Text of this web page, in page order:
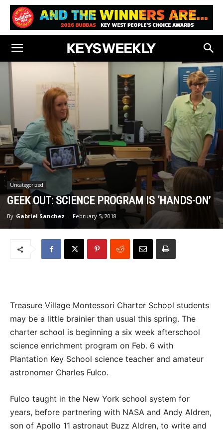
Uncategorized
GEEK OUT: SCIENCE PROGRAM IS ‘HANDS-ON’
By Gabriel Sanchez - February 5, 2018
Treasure Village Montessori Charter School students
may be a little brainier than usual this spring. The
charter school is beginning a six week afterschool
science enrichment program on Feb. 6 with
Plantation Key School science teacher and amateur
astronomer Charles Fulco.
Fulco taught in the New York school system for
years, before partnering with NASA and Andy Aldren,
son of Apollo 11 astronaut Buzz Aldren, to write and